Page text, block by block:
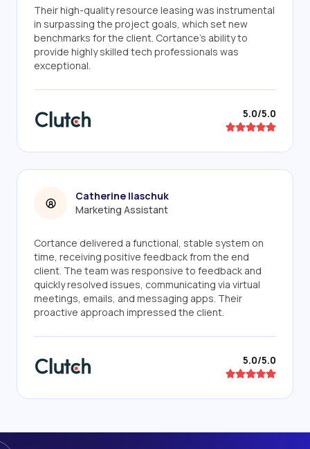
Their high-quality resource leasing was instrumental
in surpassing the project goals, which set new
benchmarks for the client. Cortance's ability to
provide highly skilled tech professionals was
exceptional.
5.0/5.0
Catherine Ilaschuk
Marketing Assistant
Cortance delivered a functional, stable system on
time, receiving positive feedback from the end
client. The team was responsive to feedback and
quickly resolved issues, communicating via virtual
meetings, emails, and messaging apps. Their
proactive approach impressed the client.
5.0/5.0